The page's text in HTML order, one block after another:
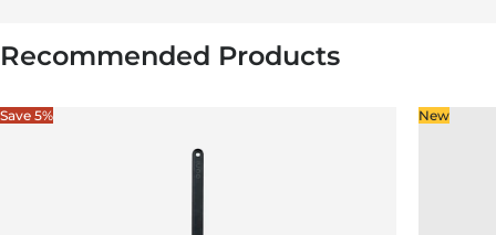
Recommended Products
Save 5% New